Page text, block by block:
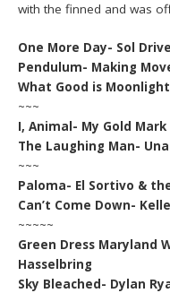
with the finned and was
One More Day- Sol
Pendulum- Making
What Good is
~~~
I, Animal- My Gold Mark
The Laughing Man- Una
~~~
Paloma- El Sortivo &
Can’t Come Down-
~~~~~
Green Dress Maryland
Hasselbring
Sky Bleached- Dylan